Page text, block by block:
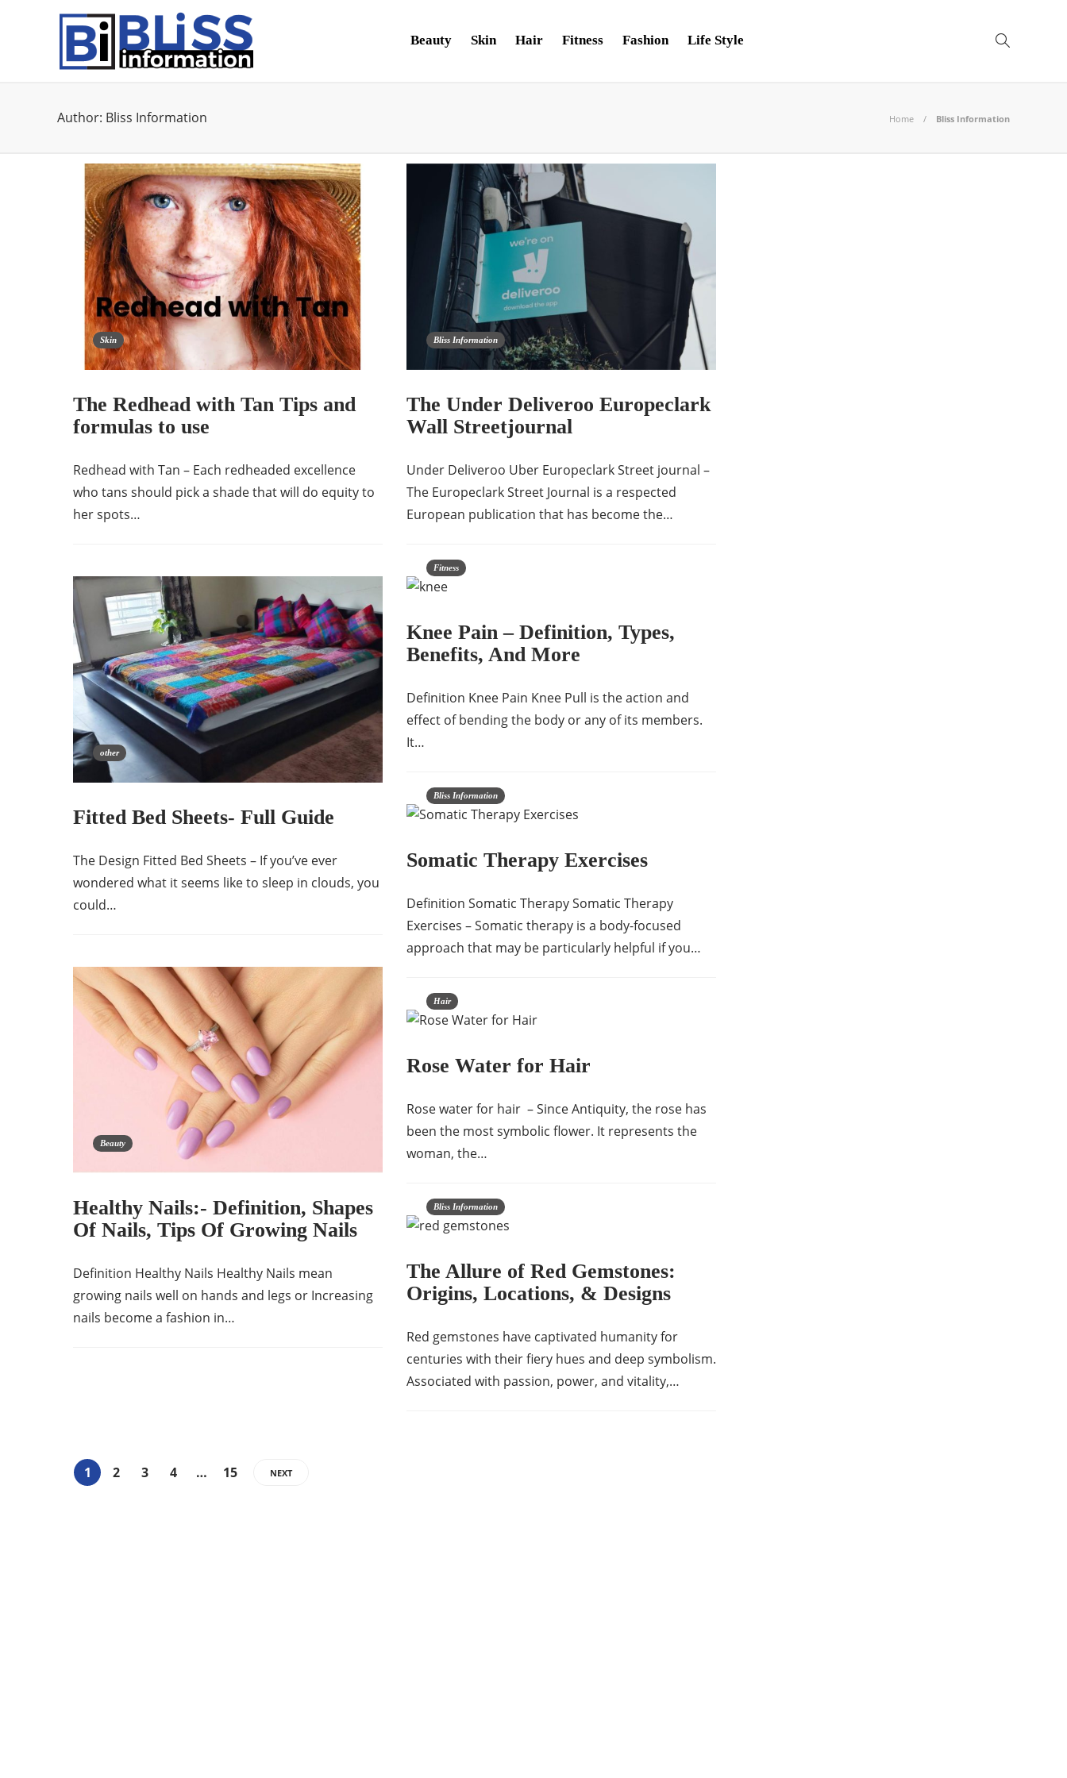
Beauty Skin Hair Fitness Fashion Life Style
Author: Bliss Information Home Bliss Information
Skin
The Redhead with Tan Tips and
formulas to use
Redhead with Tan – Each redheaded excellence
who tans should pick a shade that will do equity to
her spots…
Bliss Information
The Under Deliveroo Europeclark
Wall Streetjournal
Under Deliveroo Uber Europeclark Street journal –
The Europeclark Street Journal is a respected
European publication that has become the…
other
Fitted Bed Sheets- Full Guide
The Design Fitted Bed Sheets – If you’ve ever
wondered what it seems like to sleep in clouds, you
could…
Fitness
Knee Pain – Definition, Types,
Benefits, And More
Definition Knee Pain Knee Pull is the action and
effect of bending the body or any of its members.
It…
Bliss Information
Somatic Therapy Exercises
Definition Somatic Therapy Somatic Therapy
Exercises – Somatic therapy is a body-focused
approach that may be particularly helpful if you…
Beauty
Healthy Nails:- Definition, Shapes
Of Nails, Tips Of Growing Nails
Definition Healthy Nails Healthy Nails mean
growing nails well on hands and legs or Increasing
nails become a fashion in…
Hair
Rose Water for Hair
Rose water for hair – Since Antiquity, the rose has
been the most symbolic flower. It represents the
woman, the…
Bliss Information
The Allure of Red Gemstones:
Origins, Locations, & Designs
Red gemstones have captivated humanity for
centuries with their fiery hues and deep symbolism.
Associated with passion, power, and vitality,…
1 2 3 4 … 15 NEXT